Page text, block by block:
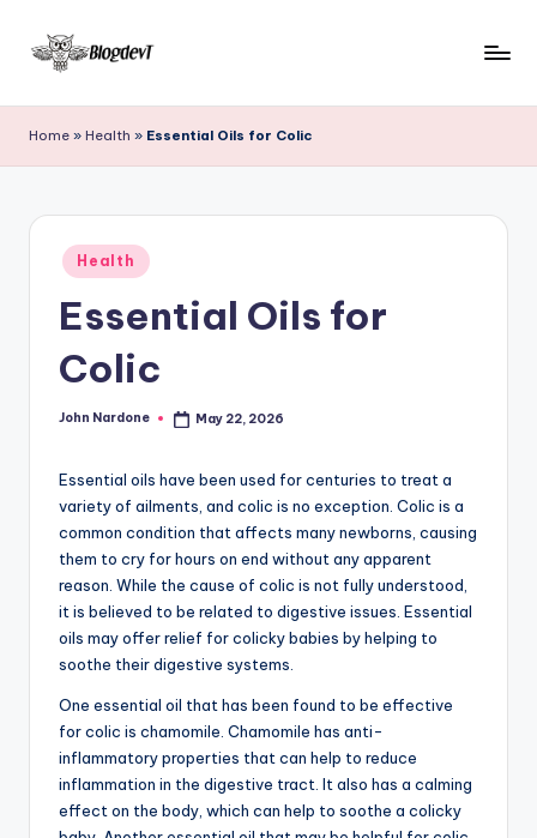
Skip
content
l
o
g
with
gather
more
include
home
garden,
finance,
relationship
advice,
travel,and
advanced
learning
opportunities
around
World!
Home » Health » Essential Oils for Colic
Posted
in
Health
Essential Oils for
Colic
Posted
John Nardone May 22, 2026
Essential oils have been used for centuries to treat a
variety of ailments, and colic is no exception. Colic is a
common condition that affects many newborns, causing
them to cry for hours on end without any apparent
reason. While the cause of colic is not fully understood,
it is believed to be related to digestive issues. Essential
oils may offer relief for colicky babies by helping to
soothe their digestive systems.
One essential oil that has been found to be effective
for colic is chamomile. Chamomile has anti-
inflammatory properties that can help to reduce
inflammation in the digestive tract. It also has a calming
effect on the body, which can help to soothe a colicky